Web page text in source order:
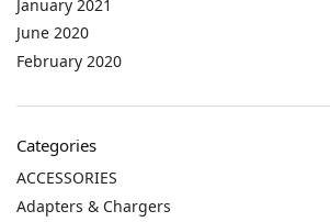
January 2021
June 2020
February 2020
Categories
ACCESSORIES
Adapters & Chargers